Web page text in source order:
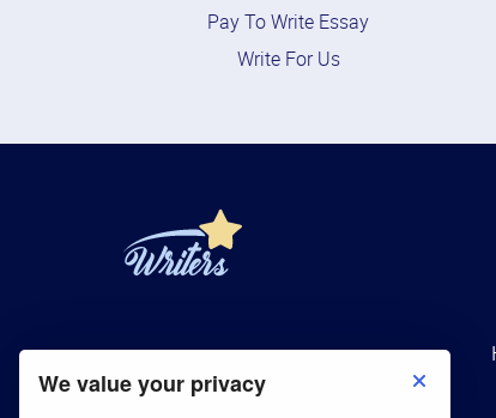
We value your privacy
Pay To Write Essay
Write For Us